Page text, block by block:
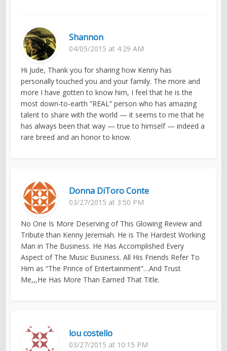
Shannon
04/05/2015 at 4:29 AM
Hi Jude, Thank you for sharing how Kenny has
personally touched you and your family. The more and
more I have gotten to know him, I feel that he is the
most down-to-earth “REAL” person who has amazing
talent to share with the world — it seems to me that he
has always been that way — true to himself — indeed a
rare breed and an honor to know.
Donna DiToro Conte
03/27/2015 at 3:50 PM
No One Is More Deserving of This Glowing Review and
Tribute than Kenny Jeremiah. He is The Hardest Working
Man in The Business. He Has Accomplished Every
Aspect of The Music Business. All His Friends Refer To
Him as “The Prince of Entertainment”…And Trust
Me,,,He Has More Than Earned That Title.
lou costello
03/27/2015 at 10:15 PM